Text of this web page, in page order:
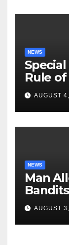
NEWS
Rule
ForAUGUST
NEWS
Man
Over
AUGUST